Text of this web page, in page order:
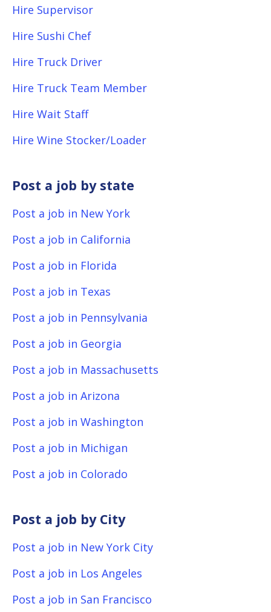
Hire Supervisor
Hire Sushi Chef
Hire Truck Driver
Hire Truck Team Member
Hire Wait Staff
Hire Wine Stocker/Loader
Post a job by state
Post a job in New York
Post a job in California
Post a job in Florida
Post a job in Texas
Post a job in Pennsylvania
Post a job in Georgia
Post a job in Massachusetts
Post a job in Arizona
Post a job in Washington
Post a job in Michigan
Post a job in Colorado
Post a job by City
Post a job in New York City
Post a job in Los Angeles
Post a job in San Francisco